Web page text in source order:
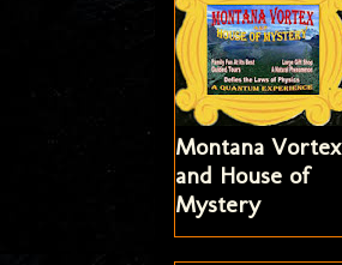
Montana Vortex
and House of
Mystery